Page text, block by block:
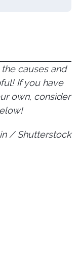
causes and
If you have
own, consider
/ Shutterstock